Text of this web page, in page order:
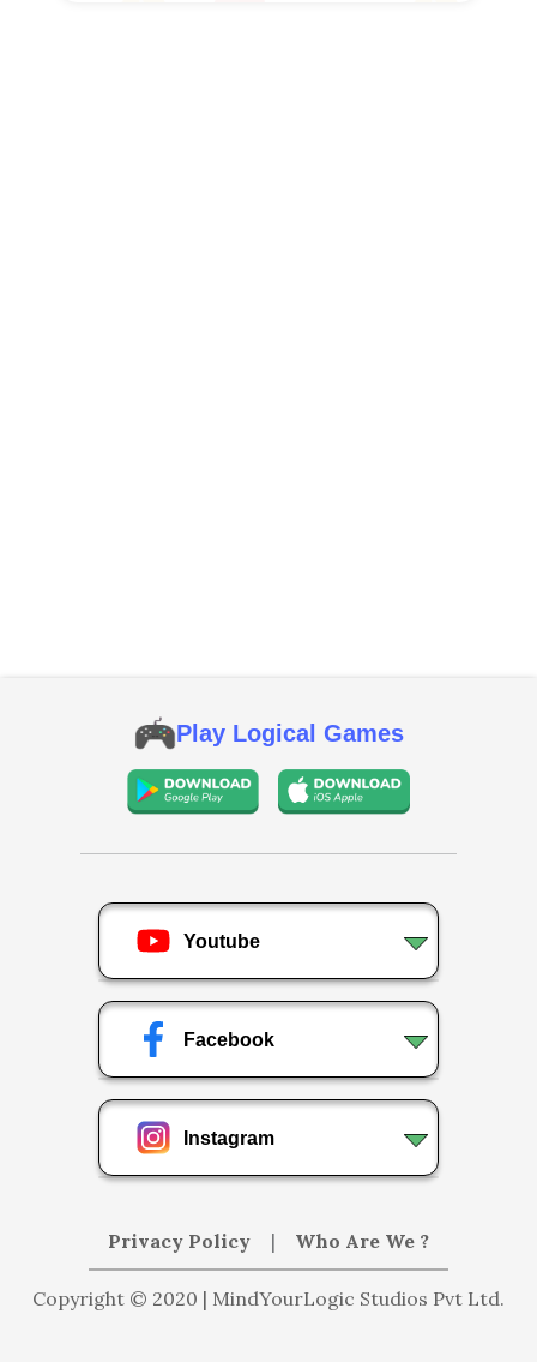
Play Logical Games
Youtube
Facebook
Instagram
Privacy Policy | Who Are We ?
Copyright © 2020 | MindYourLogic Studios Pvt Ltd.